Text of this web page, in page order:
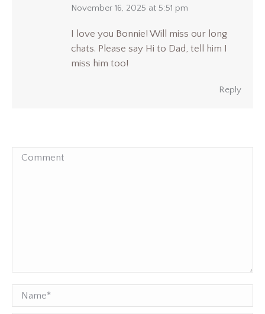
says:
November 16, 2025 at 5:51 pm
I love you Bonnie! Will miss our long
chats. Please say Hi to Dad, tell him I
miss him too!
Reply
Comment
Name *